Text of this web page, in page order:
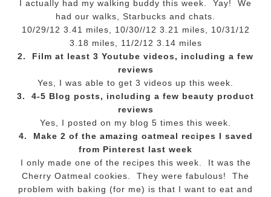
I actually had my walking buddy this week. Yay! We
had our walks, Starbucks and chats.
10/29/12 3.41 miles, 10/30//12 3.21 miles, 10/31/12
3.18 miles, 11/2/12 3.14 miles
2. Film at least 3 Youtube videos, including a few
reviews
Yes, I was able to get 3 videos up this week.
3. 4-5 Blog posts, including a few beauty product
reviews
Yes, I posted on my blog 5 times this week.
4. Make 2 of the amazing oatmeal recipes I saved
from Pinterest last week
I only made one of the recipes this week. It was the
Cherry Oatmeal cookies. They were fabulous! The
problem with baking (for me) is that I want to eat and